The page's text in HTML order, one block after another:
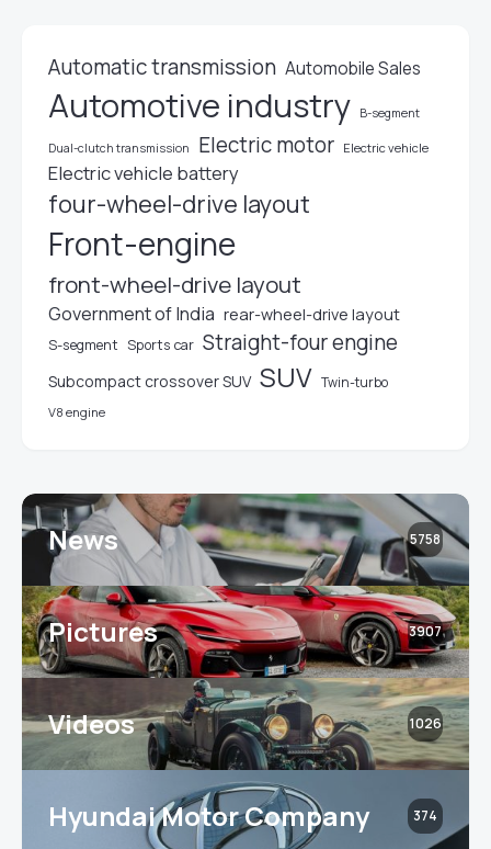
Automatic transmission Automobile Sales
Automotive industry B-segment
Dual-clutch transmission Electric motor Electric vehicle
Electric vehicle battery
four-wheel-drive layout
Front-engine
front-wheel-drive layout
Government of India rear-wheel-drive layout
S-segment Sports car Straight-four engine
Subcompact crossover SUV SUV Twin-turbo
V8 engine
News 5758
Pictures 3907
Videos 1026
Hyundai Motor Company 374